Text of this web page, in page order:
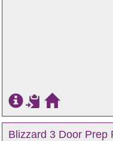
Blizzard 3 Door Prep